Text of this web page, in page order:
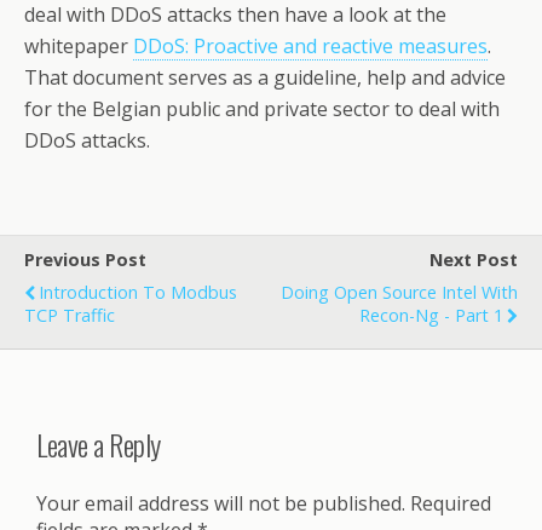
deal with DDoS attacks then have a look at the
whitepaper DDoS: Proactive and reactive measures.
That document serves as a guideline, help and advice
for the Belgian public and private sector to deal with
DDoS attacks.
Previous Post
Introduction To Modbus
TCP Traffic
Next Post
Doing Open Source Intel With
Recon-Ng - Part 1
Leave a Reply
Your email address will not be published. Required